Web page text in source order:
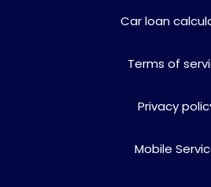
Car loan
Terms of
Privacy
Mobile